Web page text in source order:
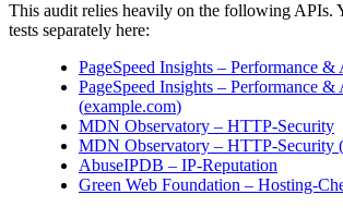
This audit relies heavily on the following APIs.
tests separately here:
PageSpeed Insights – Performance
PageSpeed Insights – Performance
(example.com)
MDN Observatory – HTTP-Security
MDN Observatory – HTTP-Security (
AbuseIPDB – IP-Reputation
Green Web Foundation – Hosting-